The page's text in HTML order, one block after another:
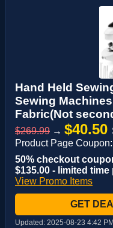
Hand Held
Sewing
Fabric(Not
$269.99 → $40.50
Product Page
50% checkout
$135.00 - limited
View Promo Items
GET
Updated: 2025-08-23 4:42 PM